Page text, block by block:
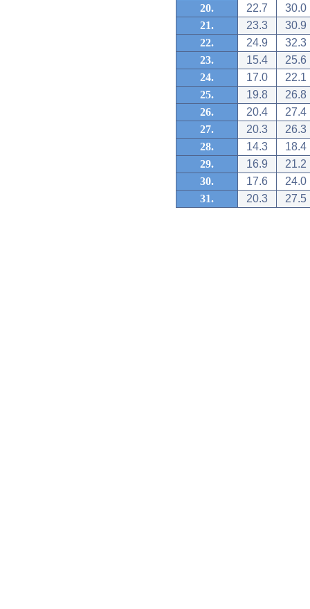
20.
22.7
30.0
21.
23.3
30.9
22.
24.9
32.3
23.
15.4
25.6
24.
17.0
22.1
25.
19.8
26.8
26.
20.4
27.4
27.
20.3
26.3
28.
14.3
18.4
29.
16.9
21.2
30.
17.6
24.0
31.
20.3 27.5